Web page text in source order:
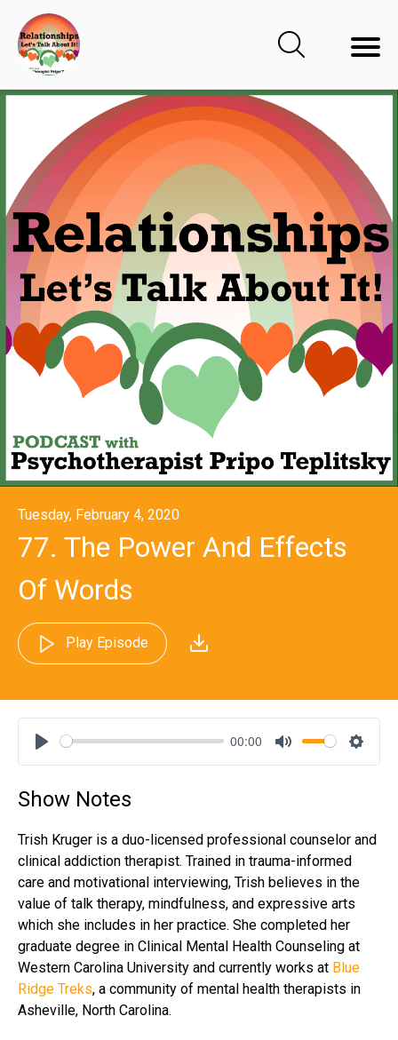
Tuesday, February 4, 2020
77. The Power And Effects
Of Words
Play Episode
Play
00:00
Mute
Show Notes
Trish Kruger is a duo-licensed professional counselor and
clinical addiction therapist. Trained in trauma-informed
care and motivational interviewing, Trish believes in the
value of talk therapy, mindfulness, and expressive arts
which she includes in her practice. She completed her
graduate degree in Clinical Mental Health Counseling at
Western Carolina University and currently works at Blue
Ridge Treks, a community of mental health therapists in
Asheville, North Carolina.